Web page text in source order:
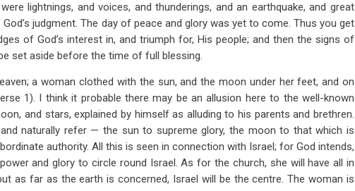
lightnings, and voices, and thunderings, and an earthquake, and great
judgment. The day of peace and glory was yet to come. Thus you get
of God’s interest in, and triumph for, His people; and then the signs of
set aside before the time of full blessing.
a woman clothed with the sun, and the moon under her feet, and on
1). I think it probable there may be an allusion here to the well-known
and stars, explained by himself as alluding to his parents and brethren.
naturally refer — the sun to supreme glory, the moon to that which is
authority. All this is seen in connection with Israel; for God intends,
and glory to circle round Israel. As for the church, she will have all in
as far as the earth is concerned, Israel will be the centre. The woman is